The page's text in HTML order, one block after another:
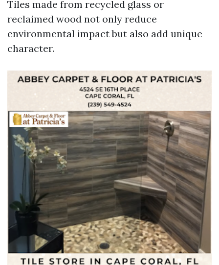
Tiles made from recycled glass or
reclaimed wood not only reduce
environmental impact but also add unique
character.